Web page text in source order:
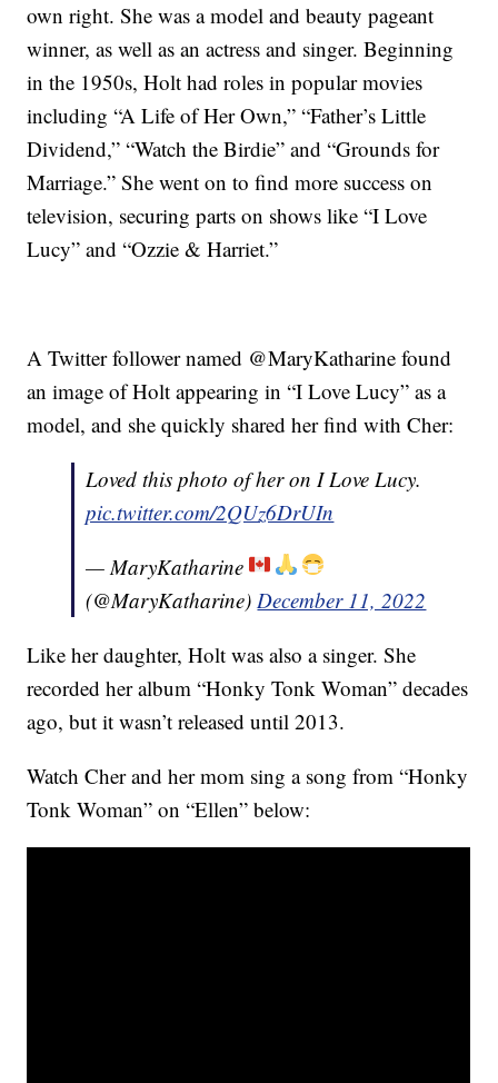
own right. She was a model and beauty pageant
winner, as well as an actress and singer. Beginning
in the 1950s, Holt had roles in popular movies
including “A Life of Her Own,” “Father’s Little
Dividend,” “Watch the Birdie” and “Grounds for
Marriage.” She went on to find more success on
television, securing parts on shows like “I Love
Lucy” and “Ozzie & Harriet.”
A Twitter follower named @MaryKatharine found
an image of Holt appearing in “I Love Lucy” as a
model, and she quickly shared her find with Cher:
Loved this photo of her on I Love Lucy.
pic.twitter.com/2QUz6DrUIn
— MaryKatharine
(@MaryKatharine)December 11, 2022
Like her daughter, Holt was also a singer. She
recorded her album “Honky Tonk Woman” decades
ago, but it wasn’t released until 2013.
Watch Cher and her mom sing a song from “Honky
Tonk Woman” on “Ellen” below: